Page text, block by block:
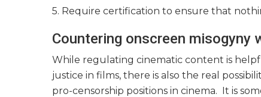
5. Require certification to ensure that
Countering onscreen misogyny
While regulating cinematic content is
justice in films, there is also the real
pro-censorship positions in cinema. It is